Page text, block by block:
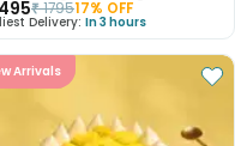
₹179517% OFF
Delivery: In 3 hours
Arrivals